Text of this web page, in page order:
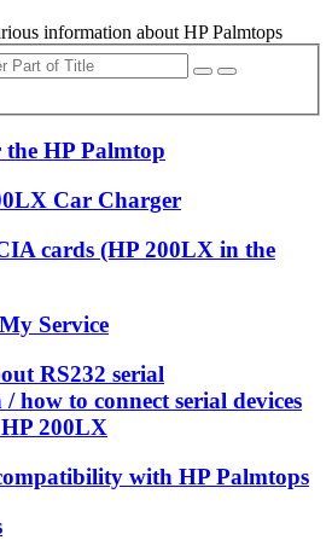
information about HP Palmtops
HP Palmtop
Car Charger
cards (HP 200LX in the
Service
RS232 serial
how to connect serial devices
200LX
with HP Palmtops